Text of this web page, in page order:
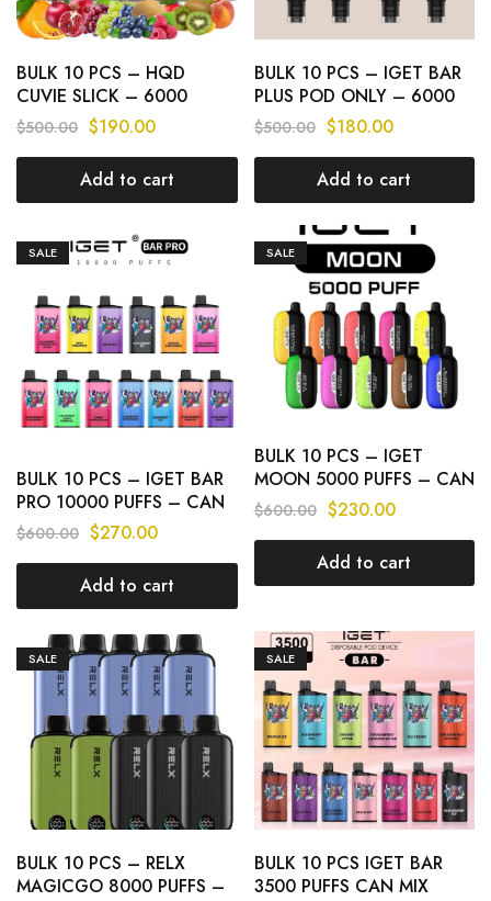
BULK 10 PCS – HQD
CUVIE SLICK – 6000
PUFFS CAN MIX FLAVOURS
$500.00 $190.00
Add to cart
BULK 10 PCS – IGET BAR
PLUS POD ONLY – 6000
PUFFS
$500.00 $180.00
Add to cart
SALE
BULK 10 PCS – IGET BAR
PRO 10000 PUFFS – CAN
MIX FLAVOURS
$600.00 $270.00
Add to cart
SALE
BULK 10 PCS – IGET
MOON 5000 PUFFS – CAN
MIX FLAVOURS
$600.00 $230.00
Add to cart
SALE
BULK 10 PCS – RELX
MAGICGO 8000 PUFFS –
SALE
BULK 10 PCS IGET BAR
3500 PUFFS CAN MIX